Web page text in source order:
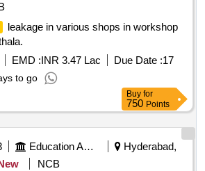
leakage in various shops in workshop
EMD :INR 3.47 Lac Due Date :17
to go
Buy for
750 Points
Education And Research Institute
Hyderabad,
NCB